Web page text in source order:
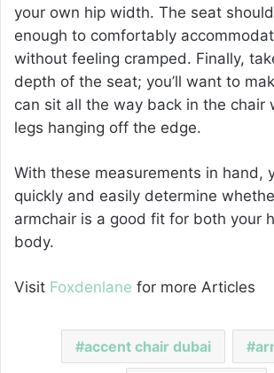
your own hip width. The seat
enough to comfortably
without feeling cramped. Finally,
depth of the seat; you’ll want to
can sit all the way back in the chair
legs hanging off the edge.
With these measurements in hand,
quickly and easily determine
armchair is a good fit for both your
body.
Visit Foxdenlane for more Articles
accent chair dubai